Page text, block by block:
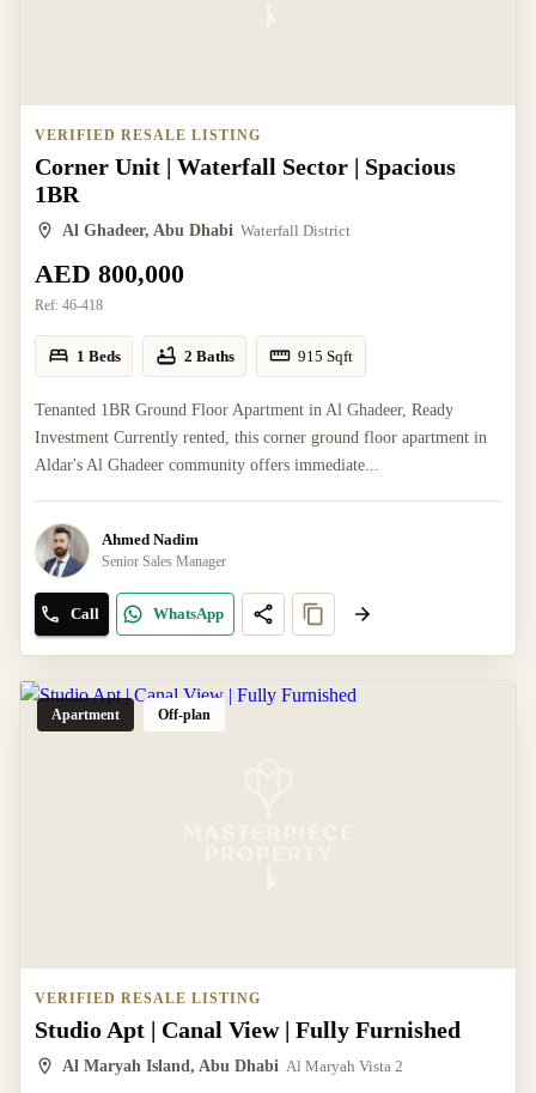
VERIFIED RESALE LISTING
Corner Unit | Waterfall Sector | Spacious
1BR
Al Ghadeer, Abu Dhabi Waterfall District
AED 800,000
Ref: 46-418
1 Beds 2 Baths 915 Sqft
Tenanted 1BR Ground Floor Apartment in Al Ghadeer, Ready
Investment Currently rented, this corner ground floor apartment in
Aldar's Al Ghadeer community offers immediate...
Ahmed Nadim
Senior Sales Manager
Call WhatsApp
Apartment Off-plan
VERIFIED RESALE LISTING
Studio Apt | Canal View | Fully Furnished
Al Maryah Island, Abu Dhabi Al Maryah Vista 2